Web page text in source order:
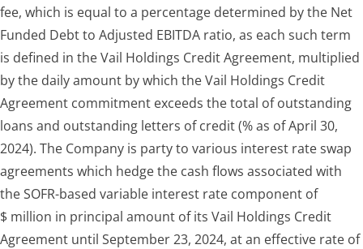
fee, which is equal to a percentage determined by the Net
Funded Debt to Adjusted EBITDA ratio, as each such term
is defined in the Vail Holdings Credit Agreement, multiplied
by the daily amount by which the Vail Holdings Credit
Agreement commitment exceeds the total of outstanding
loans and outstanding letters of credit (% as of April 30,
2024). The Company is party to various interest rate swap
agreements which hedge the cash flows associated with
the SOFR-based variable interest rate component of
$ million in principal amount of its Vail Holdings Credit
Agreement until September 23, 2024, at an effective rate of